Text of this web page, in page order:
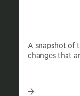
A snapshot of
changes that